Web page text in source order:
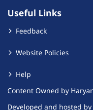
Useful Links
Feedback
Website Policies
Help
Content Owned by
Developed and hosted by